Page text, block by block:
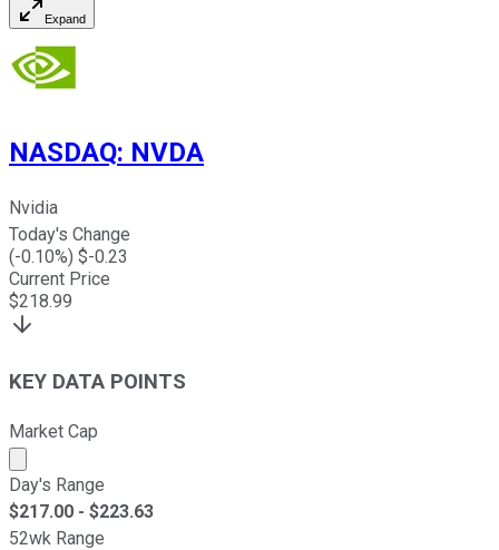
Expand
NASDAQ: NVDA
Nvidia
Today's Change
(-0.10%) $-0.23
Current Price
$218.99
KEY DATA POINTS
Market Cap
Market cap calculated using publicly traded shares
Day's Range
$217.00 - $223.63
52wk Range